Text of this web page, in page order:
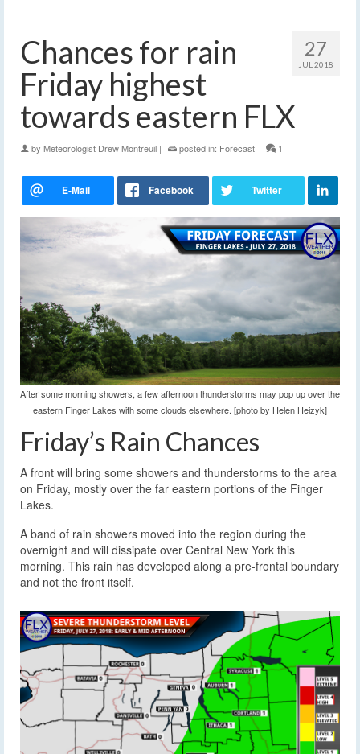
27
JUL 2018
Chances for rain
Friday highest
towards eastern FLX
by Meteorologist Drew Montreuil | posted in: Forecast | 1
After some morning showers, a few afternoon thunderstorms may pop up over the
eastern Finger Lakes with some clouds elsewhere. [photo by Helen Heizyk]
Friday’s Rain Chances
A front will bring some showers and thunderstorms to the area
on Friday, mostly over the far eastern portions of the Finger
Lakes.
A band of rain showers moved into the region during the
overnight and will dissipate over Central New York this
morning. This rain has developed along a pre-frontal boundary
and not the front itself.